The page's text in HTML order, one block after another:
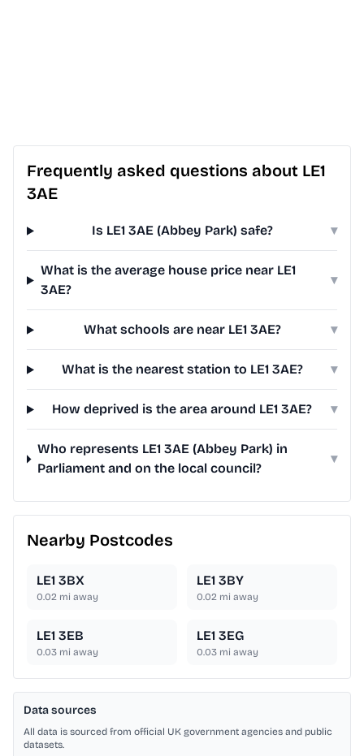
Frequently asked questions about LE1
3AE
Is LE1 3AE (Abbey Park) safe? ▾
What is the average house price near LE1
3AE?
▾
What schools are near LE1 3AE? ▾
What is the nearest station to LE1 3AE? ▾
How deprived is the area around LE1 3AE? ▾
Who represents LE1 3AE (Abbey Park) in
Parliament and on the local council?
▾
Nearby Postcodes
LE1 3BX
0.02 mi away
LE1 3BY
0.02 mi away
LE1 3EB
0.03 mi away
LE1 3EG
0.03 mi away
Data sources
All data is sourced from official UK government agencies and public
datasets.